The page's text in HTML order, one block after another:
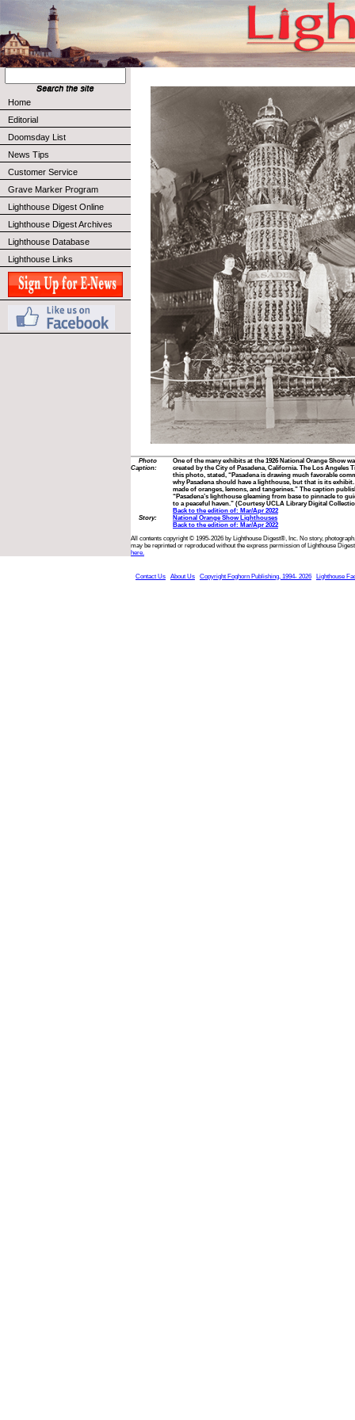
Home
Editorial
Doomsday List
News Tips
Customer Service
Grave Marker Program
Lighthouse Digest Online
Lighthouse Digest Archives
Lighthouse Database
Lighthouse Links
Photo
Caption:
One of the many exhibits at the 1926 National Orange Show
created by the City of Pasadena, California. The Los Angeles
this photo, stated, “Pasadena is drawing much favorable
why Pasadena should have a lighthouse, but that is its
made of oranges, lemons, and tangerines.” The caption
“Pasadena’s lighthouse gleaming from base to pinnacle to
to a peaceful haven.” (Courtesy UCLA Library Digital
Back to the edition of: Mar/Apr 2022
Story:
National Orange Show Lighthouses
Back to the edition of: Mar/Apr 2022
All contents copyright © 1995-2026 by Lighthouse Digest®, Inc. No story,
may be reprinted or reproduced without the express permission of Lighthouse
here.
Contact Us About Us Copyright Foghorn Publishing, 1994- 2026 Lighthouse